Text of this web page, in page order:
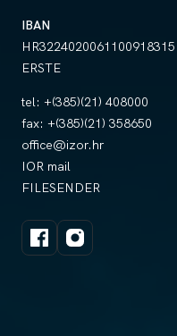
IBAN
HR3224020061100918315
ERSTE
tel: +(385)(21) 408000
fax: +(385)(21) 358650
office@izor.hr
IOR mail
FILESENDER